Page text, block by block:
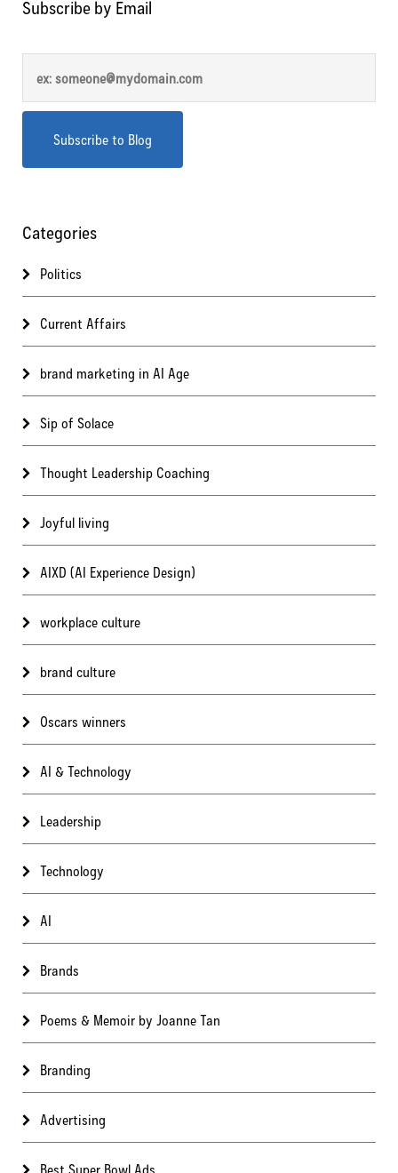
Subscribe by Email
Categories
Politics
Current Affairs
brand marketing in AI Age
Sip of Solace
Thought Leadership Coaching
Joyful living
AIXD (AI Experience Design)
workplace culture
brand culture
Oscars winners
AI & Technology
Leadership
Technology
AI
Brands
Poems & Memoir by Joanne Tan
Branding
Advertising
Best Super Bowl Ads